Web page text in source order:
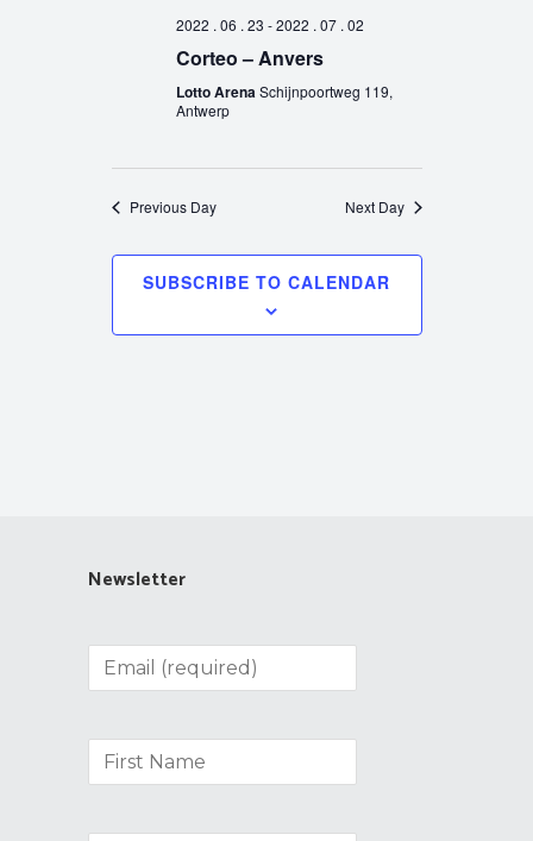
2022 . 06 . 23 -2022 . 07 . 02
Corteo – Anvers
Lotto ArenaSchijnpoortweg 119,
Antwerp
Previous Day Next Day
SUBSCRIBE TO CALENDAR
Newsletter